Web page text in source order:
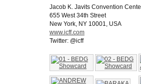
Jacob K. Javits Convention
655 West 34th Street
New York, NY 10001, USA
www.icff.com
Twitter: @icff